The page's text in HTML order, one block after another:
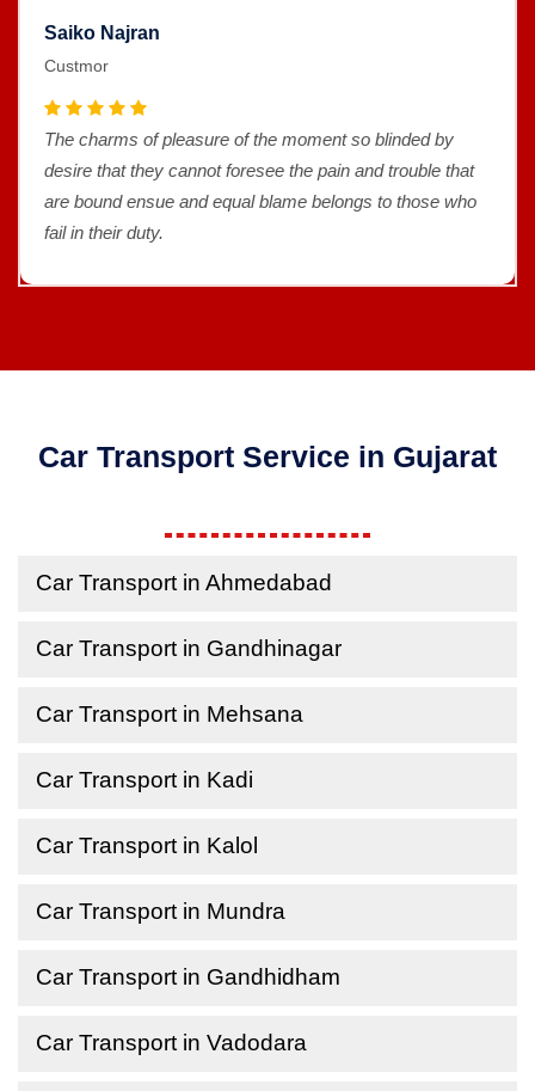
Saiko Najran
Custmor
The charms of pleasure of the moment so blinded by
desire that they cannot foresee the pain and trouble that
are bound ensue and equal blame belongs to those who
fail in their duty.
Car Transport Service in Gujarat
Car Transport in Ahmedabad
Car Transport in Gandhinagar
Car Transport in Mehsana
Car Transport in Kadi
Car Transport in Kalol
Car Transport in Mundra
Car Transport in Gandhidham
Car Transport in Vadodara